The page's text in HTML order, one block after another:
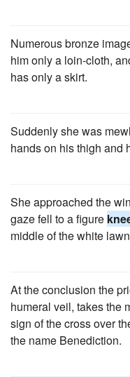
Numerous bronze
him only a loin-cloth,
has only a skirt.
Suddenly she was
hands on his thigh and
She approached the
gaze fell to a figure
middle of the white
At the conclusion the
humeral veil, takes the
sign of the cross over
the name Benediction.